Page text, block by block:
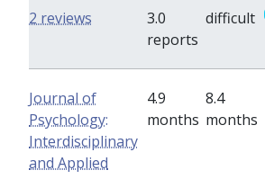
3.0
reports
difficult
2 reviews
Journal of
Psychology:
Interdisciplinary
and Applied
4.9
months
8.4
months